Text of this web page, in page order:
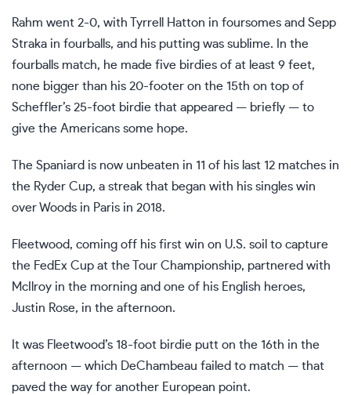
Rahm went 2-0, with Tyrrell Hatton in foursomes and Sepp
Straka in fourballs, and his putting was sublime. In the
fourballs match, he made five birdies of at least 9 feet,
none bigger than his 20-footer on the 15th on top of
Scheffler’s 25-foot birdie that appeared — briefly — to
give the Americans some hope.
The Spaniard is now unbeaten in 11 of his last 12 matches in
the Ryder Cup, a streak that began with his singles win
over Woods in Paris in 2018.
Fleetwood, coming off his first win on U.S. soil to capture
the FedEx Cup at the Tour Championship, partnered with
McIlroy in the morning and one of his English heroes,
Justin Rose, in the afternoon.
It was Fleetwood’s 18-foot birdie putt on the 16th in the
afternoon — which DeChambeau failed to match — that
paved the way for another European point.